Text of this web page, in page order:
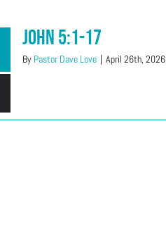
John 5:1-17
By Pastor Dave Love | April 26th, 2026